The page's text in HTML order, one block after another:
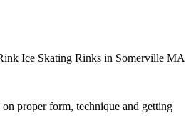
proper form, technique and getting